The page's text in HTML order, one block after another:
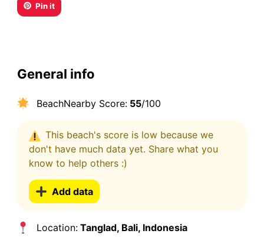
Pin it
General info
BeachNearby Score:55/100
This beach's score is low because we
don't have much data yet. Share what you
know to help others :)
Add data
Location:Tanglad, Bali, Indonesia